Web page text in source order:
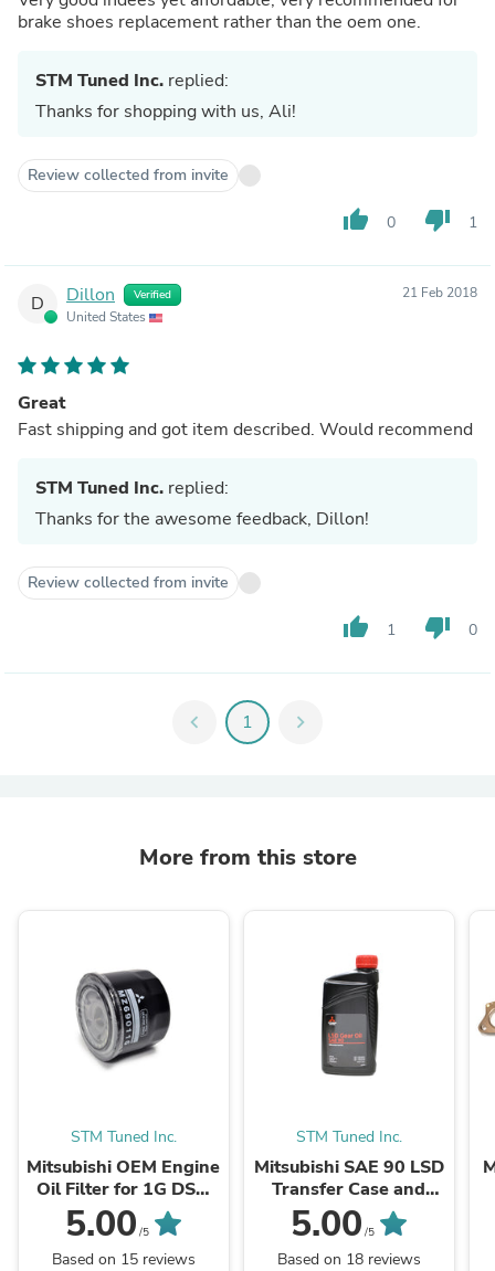
brake shoes replacement rather than the oem one.
STM Tuned Inc. replied:
Thanks for shopping with us, Ali!
Review collected from invite
thumb_up 0 thumb_down 1
D Dillon Verified
United States
21 Feb 2018
Great
Fast shipping and got item described. Would recommend
STM Tuned Inc. replied:
Thanks for the awesome feedback, Dillon!
Review collected from invite
thumb_up 1 thumb_down 0
chevron_left 1 chevron_right
More from this store
STM Tuned Inc.
Mitsubishi OEM Engine
Oil Filter for 1G DSM
Evo 3000GT
(MZ690116)
5.00 /5
Based on 15 reviews
STM Tuned Inc.
Mitsubishi SAE 90 LSD
Transfer Case and
Rear Diff Fluid 1 QT
(MZ320345)
5.00 /5
Based on 18 reviews